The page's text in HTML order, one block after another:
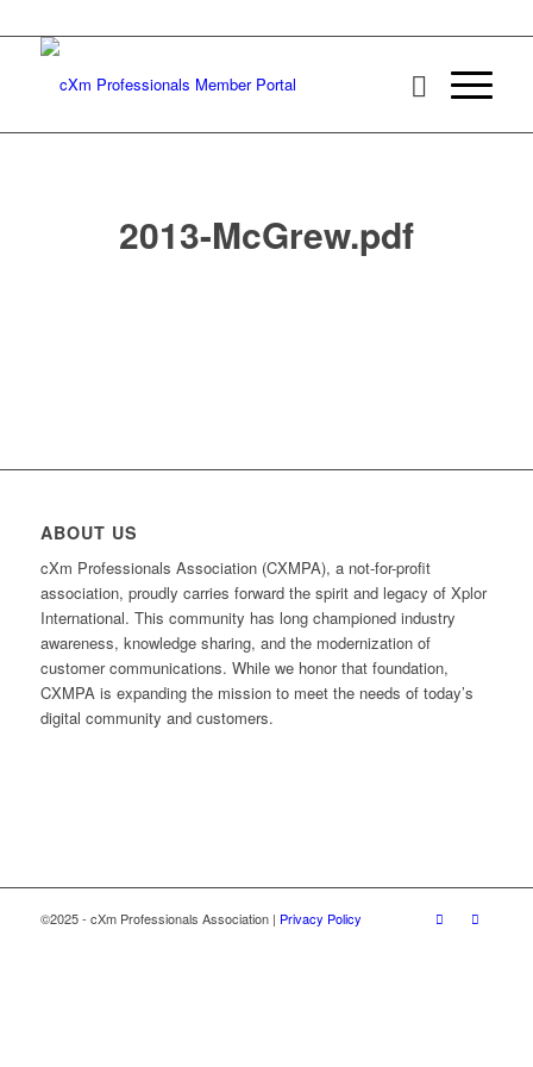
2013-McGrew.pdf
ABOUT US
cXm Professionals Association (CXMPA), a not-for-profit
association, proudly carries forward the spirit and legacy of Xplor
International. This community has long championed industry
awareness, knowledge sharing, and the modernization of
customer communications. While we honor that foundation,
CXMPA is expanding the mission to meet the needs of today’s
digital community and customers.
©2025 - cXm Professionals Association | Privacy Policy